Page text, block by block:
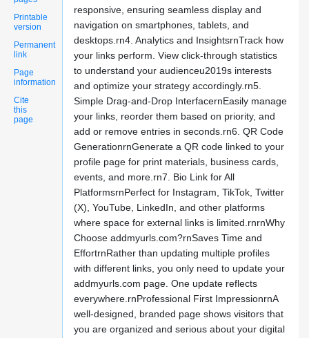
Printable
version
Permanent
link
Page
information
Cite
this
page
responsive, ensuring seamless display and
navigation on smartphones, tablets, and
desktops.rn4. Analytics and InsightsrnTrack how
your links perform. View click-through statistics
to understand your audienceu2019s interests
and optimize your strategy accordingly.rn5.
Simple Drag-and-Drop InterfacernEasily manage
your links, reorder them based on priority, and
add or remove entries in seconds.rn6. QR Code
GenerationrnGenerate a QR code linked to your
profile page for print materials, business cards,
events, and more.rn7. Bio Link for All
PlatformsrnPerfect for Instagram, TikTok, Twitter
(X), YouTube, LinkedIn, and other platforms
where space for external links is limited.rnrnWhy
Choose addmyurls.com?rnSaves Time and
EffortrnRather than updating multiple profiles
with different links, you only need to update your
addmyurls.com page. One update reflects
everywhere.rnProfessional First ImpressionrnA
well-designed, branded page shows visitors that
you are organized and serious about your digital